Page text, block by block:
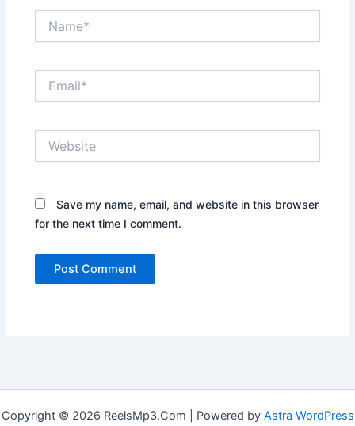
Save my name, email, and website in this browser
for the next time I comment.
Copyright © 2026 ReelsMp3.Com | Powered by Astra WordPress